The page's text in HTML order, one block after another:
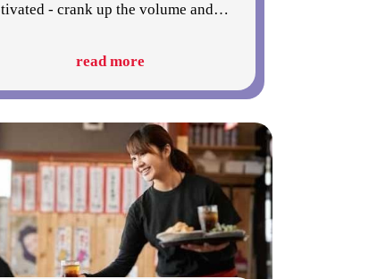
- crank up the volume and…
read more